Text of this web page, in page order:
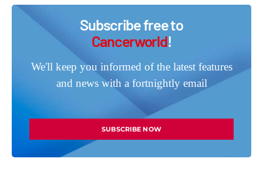
Subscribe free to
Cancerworld!
We'll keep you informed of the latest features
and news with a fortnightly email
SUBSCRIBE NOW